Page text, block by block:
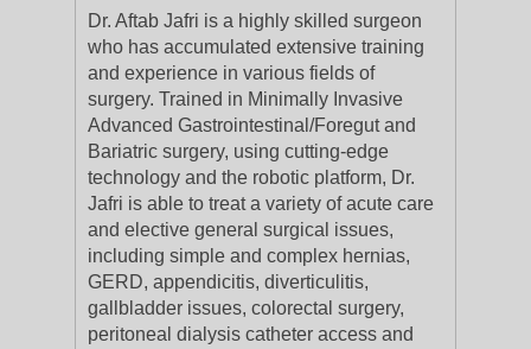
Dr. Aftab Jafri is a highly skilled surgeon
who has accumulated extensive training
and experience in various fields of
surgery. Trained in Minimally Invasive
Advanced Gastrointestinal/Foregut and
Bariatric surgery, using cutting-edge
technology and the robotic platform, Dr.
Jafri is able to treat a variety of acute care
and elective general surgical issues,
including simple and complex hernias,
GERD, appendicitis, diverticulitis,
gallbladder issues, colorectal surgery,
peritoneal dialysis catheter access and